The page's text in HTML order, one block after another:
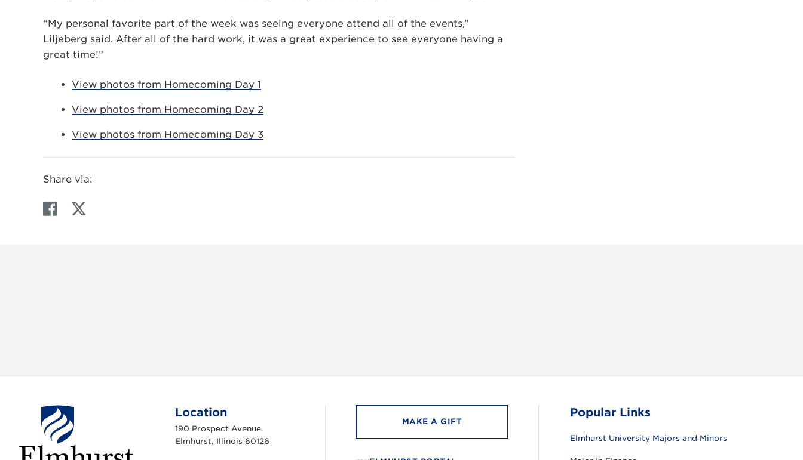
“My personal favorite part of the week was seeing everyone attend all of the events,”
Liljeberg said. After all of the hard work, it was a great experience to see everyone having a
great time!”
View photos from Homecoming Day 1
View photos from Homecoming Day 2
View photos from Homecoming Day 3
Share via:
F
T
Location
190 Prospect Avenue
Elmhurst, Illinois 60126
MAKE A GIFT
Popular Links
Elmhurst University Majors and Minors